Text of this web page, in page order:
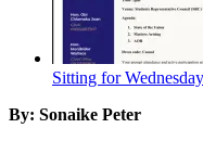
Sitting for Wednesday
By: Sonaike Peter